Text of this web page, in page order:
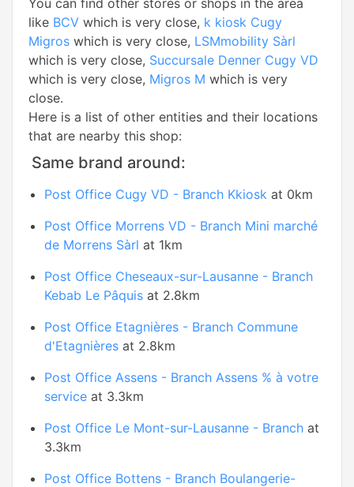
You can find other stores or shops in the area
like BCV which is very close, k kiosk Cugy
Migros which is very close, LSMmobility Sàrl
which is very close, Succursale Denner Cugy VD
which is very close, Migros M which is very
close.
Here is a list of other entities and their locations
that are nearby this shop:
Same brand around:
Post Office Cugy VD - Branch Kkiosk at 0km
Post Office Morrens VD - Branch Mini marché
de Morrens Sàrl at 1km
Post Office Cheseaux-sur-Lausanne - Branch
Kebab Le Pâquis at 2.8km
Post Office Etagnières - Branch Commune
d'Etagnières at 2.8km
Post Office Assens - Branch Assens % à votre
service at 3.3km
Post Office Le Mont-sur-Lausanne - Branch at
3.3km
Post Office Bottens - Branch Boulangerie-